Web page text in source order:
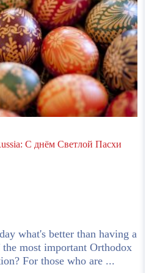
С днём Светлой Пасхи
what's better than having a
most important Orthodox
For those who are ...